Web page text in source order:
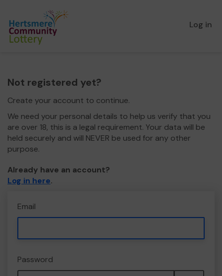
Log in
Not registered yet?
Create your account to continue.
We need your personal details to help us verify that you
are over 18, this is a legal requirement. Your data will be
held securely and will NEVER be used for any other
purpose.
Already have an account?
Log in here.
Email
Password